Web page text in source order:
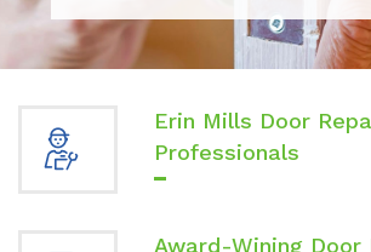
Erin Mills Door
Professionals
Award-Wining Door